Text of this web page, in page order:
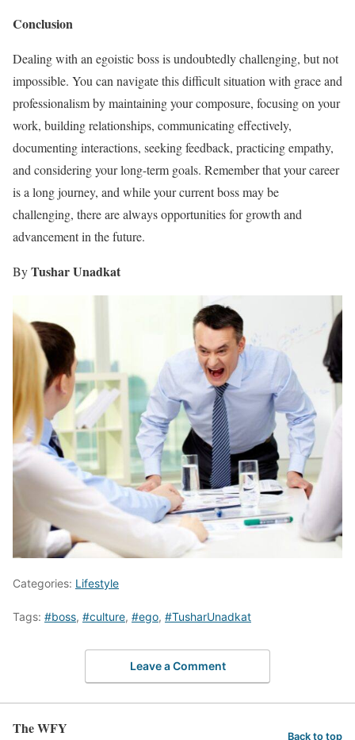
Conclusion
Dealing with an egoistic boss is undoubtedly challenging, but not
impossible. You can navigate this difficult situation with grace and
professionalism by maintaining your composure, focusing on your
work, building relationships, communicating effectively,
documenting interactions, seeking feedback, practicing empathy,
and considering your long-term goals. Remember that your career
is a long journey, and while your current boss may be
challenging, there are always opportunities for growth and
advancement in the future.
ByTushar Unadkat
Categories: Lifestyle
Tags: #boss, #culture, #ego, #TusharUnadkat
Leave a Comment
The WFY Back to top